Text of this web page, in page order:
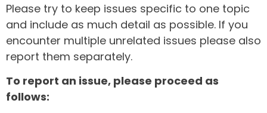
Please try to keep issues specific to one topic
and include as much detail as possible. If you
encounter multiple unrelated issues please also
report them separately.
To report an issue, please proceed as
follows: